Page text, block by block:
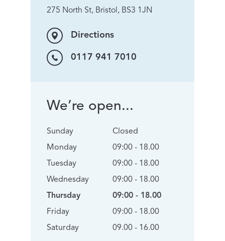
275 North St, Bristol, BS3 1JN
Directions
0117 941 7010
We’re open...
Sunday
Monday
Tuesday
Wednesday
Thursday
Friday
Saturday
Closed
09:00 - 18.00
09:00 - 18.00
09:00 - 18.00
09:00 - 18.00
09:00 - 18.00
09.00 - 16.00